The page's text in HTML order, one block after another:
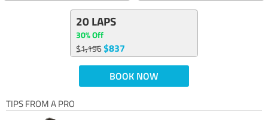
20 LAPS
30% Off
$1,196$837
BOOK NOW
TIPS FROM A PRO